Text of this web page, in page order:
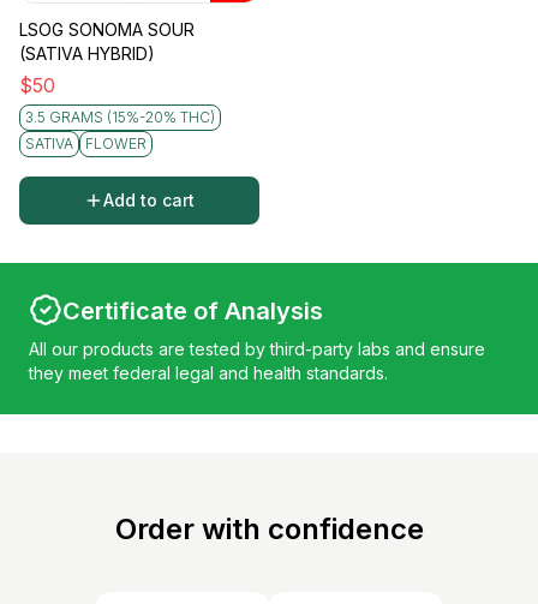
LSOG SONOMA SOUR
(SATIVA HYBRID)
$50
3.5 GRAMS (15%-20% THC)
SATIVA
FLOWER
Add to cart
Certificate of Analysis
All our products are tested by third-party labs and ensure
they meet federal legal and health standards.
Order with confidence